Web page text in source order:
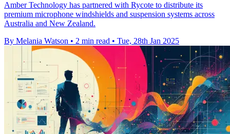
Amber Technology has partnered with Rycote to distribute its
premium microphone windshields and suspension systems across
Australia and New Zealand.
By Melania Watson • 2 min read • Tue, 28th Jan 2025